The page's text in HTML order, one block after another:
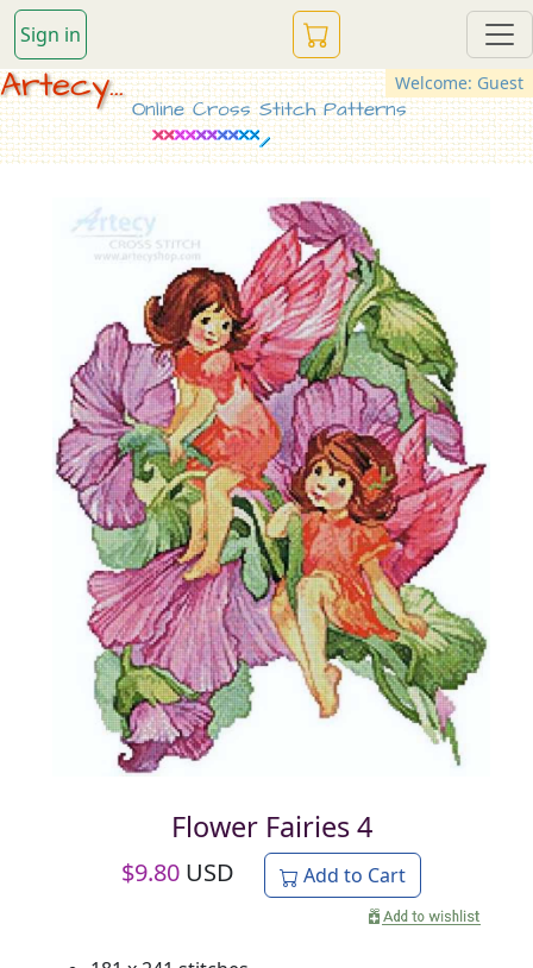
Sign in
Welcome: Guest
Artecy...
Online Cross Stitch Patterns
Flower Fairies 4
$9.80 USD Add to Cart